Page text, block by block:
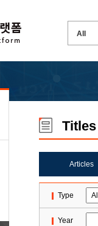
Titles
Articles
Type
Year